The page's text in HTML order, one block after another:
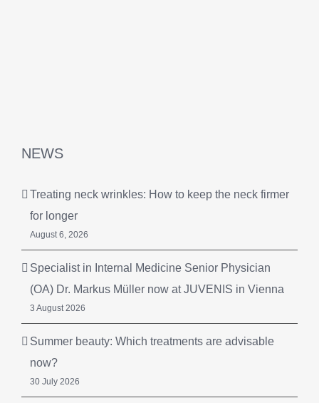
NEWS
Treating neck wrinkles: How to keep the neck firmer
for longer
August 6, 2026
Specialist in Internal Medicine Senior Physician
(OA) Dr. Markus Müller now at JUVENIS in Vienna
3 August 2026
Summer beauty: Which treatments are advisable
now?
30 July 2026